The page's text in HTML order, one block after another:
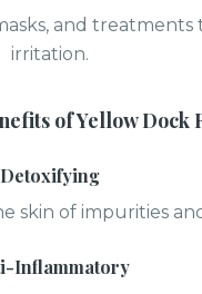
and
irritation.
ofYellow Dock
Detoxifying
skin of impurities
Inflammatory